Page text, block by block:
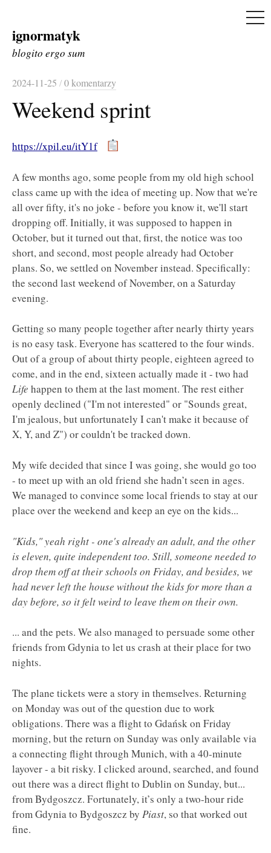
Skip
to
ignormatyk
blogito ergo sum
2024-11-25 /0 komentarzy
Weekend sprint
https://xpil.eu/itY1f
A few months ago, some people from my old high school
class came up with the idea of meeting up. Now that we're
all over fifty, it's no joke - before you know it, we'll start
dropping off. Initially, it was supposed to happen in
October, but it turned out that, first, the notice was too
short, and second, most people already had October
plans. So, we settled on November instead. Specifically:
the second last weekend of November, on a Saturday
evening.
Getting so many people together after nearly thirty years
is no easy task. Everyone has scattered to the four winds.
Out of a group of about thirty people, eighteen agreed to
come, and in the end, sixteen actually made it - two had
Life happen to them at the last moment. The rest either
openly declined ("I'm not interested" or "Sounds great,
I'm jealous, but unfortunately I can't make it because of
X, Y, and Z") or couldn't be tracked down.
My wife decided that since I was going, she would go too
- to meet up with an old friend she hadn’t seen in ages.
We managed to convince some local friends to stay at our
place over the weekend and keep an eye on the kids...
"Kids," yeah right - one's already an adult, and the other
is eleven, quite independent too. Still, someone needed to
drop them off at their schools on Friday, and besides, we
had never left the house without the kids for more than a
day before, so it felt weird to leave them on their own.
... and the pets. We also managed to persuade some other
friends from Gdynia to let us crash at their place for two
nights.
The plane tickets were a story in themselves. Returning
on Monday was out of the question due to work
obligations. There was a flight to Gdańsk on Friday
morning, but the return on Sunday was only available via
a connecting flight through Munich, with a 40-minute
layover - a bit risky. I clicked around, searched, and found
out there was a direct flight to Dublin on Sunday, but...
from Bydgoszcz. Fortunately, it’s only a two-hour ride
from Gdynia to Bydgoszcz by Piast, so that worked out
fine.